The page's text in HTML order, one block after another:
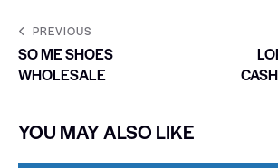
PREVIOUS
SO ME SHOES
WHOLESALE
YOU MAY ALSO LIKE